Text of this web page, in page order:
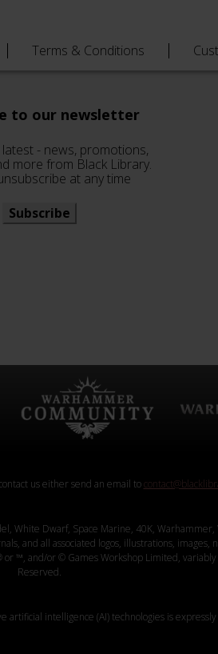
Terms & Conditions
to our newsletter
- news, promotions,
more from Black Library.
at any time
Subscribe
us either send an email to
White Dwarf, Space Marine, 40K, Warhammer,
and all associated logos, illustrations, images,
™, and/or © Games Workshop Limited,
Reserved.
artificial intelligence (AI) technologies is